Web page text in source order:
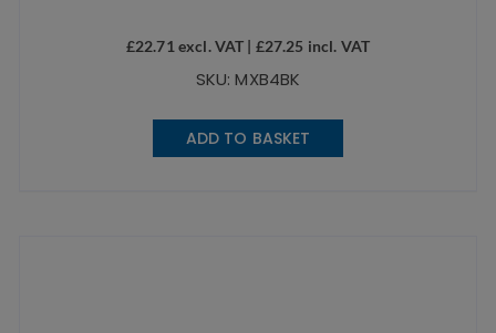
£22.71 excl. VAT | £27.25 incl. VAT
SKU: MXB4BK
ADD TO BASKET